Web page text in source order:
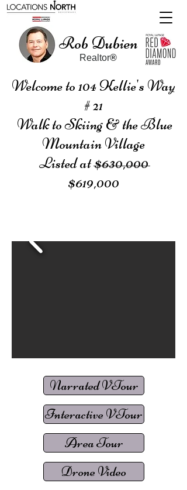
Rob Dubien
Realtor®
Welcome to 104 Kellie's Way
# 21
Walk to Skiing & the Blue
Mountain Village
Listed at $630,000
$619,000
Narrated VTour
Interactive VTour
Area Tour
Drone Video